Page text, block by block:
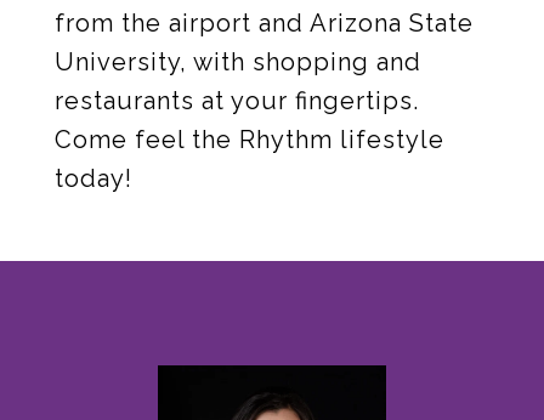
from the airport and Arizona State
University, with shopping and
restaurants at your fingertips.
Come feel the Rhythm lifestyle
today!